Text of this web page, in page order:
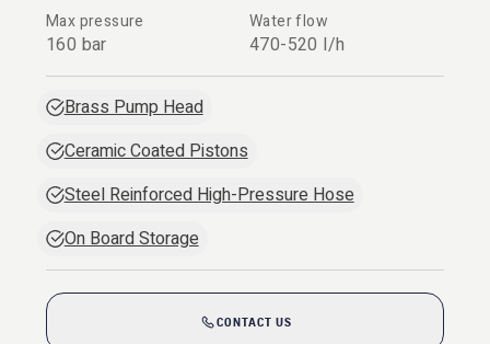
Max pressure
160 bar
Water flow
470-520 l/h
Brass Pump Head
Ceramic Coated Pistons
Steel Reinforced High-Pressure Hose
On Board Storage
CONTACT US